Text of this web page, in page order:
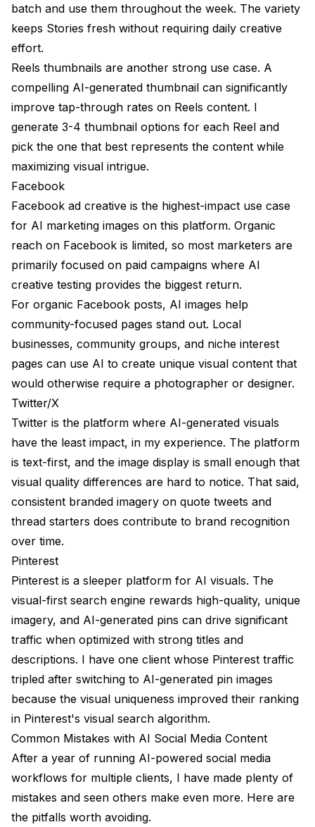
batch and use them throughout the week. The variety
keeps Stories fresh without requiring daily creative
effort.
Reels thumbnails are another strong use case. A
compelling AI-generated thumbnail can significantly
improve tap-through rates on Reels content. I
generate 3-4 thumbnail options for each Reel and
pick the one that best represents the content while
maximizing visual intrigue.
Facebook
Facebook ad creative is the highest-impact use case
for AI marketing images on this platform. Organic
reach on Facebook is limited, so most marketers are
primarily focused on paid campaigns where AI
creative testing provides the biggest return.
For organic Facebook posts, AI images help
community-focused pages stand out. Local
businesses, community groups, and niche interest
pages can use AI to create unique visual content that
would otherwise require a photographer or designer.
Twitter/X
Twitter is the platform where AI-generated visuals
have the least impact, in my experience. The platform
is text-first, and the image display is small enough that
visual quality differences are hard to notice. That said,
consistent branded imagery on quote tweets and
thread starters does contribute to brand recognition
over time.
Pinterest
Pinterest is a sleeper platform for AI visuals. The
visual-first search engine rewards high-quality, unique
imagery, and AI-generated pins can drive significant
traffic when optimized with strong titles and
descriptions. I have one client whose Pinterest traffic
tripled after switching to AI-generated pin images
because the visual uniqueness improved their ranking
in Pinterest's visual search algorithm.
Common Mistakes with AI Social Media Content
After a year of running AI-powered social media
workflows for multiple clients, I have made plenty of
mistakes and seen others make even more. Here are
the pitfalls worth avoiding.